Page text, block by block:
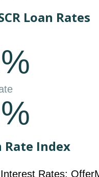
Loan Rates
Rate Index